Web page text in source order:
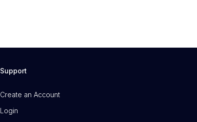
Support
Create an Account
Login